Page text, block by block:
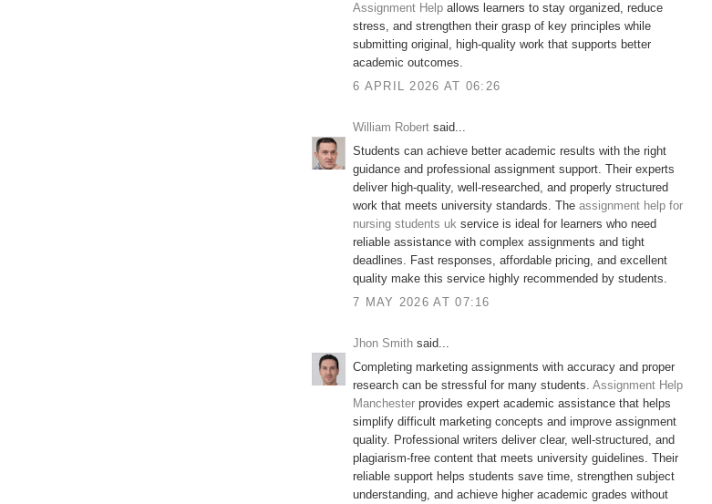
Assignment Help allows learners to stay organized, reduce
stress, and strengthen their grasp of key principles while
submitting original, high-quality work that supports better
academic outcomes.
6 APRIL 2026 AT 06:26
William Robert said...
Students can achieve better academic results with the right
guidance and professional assignment support. Their experts
deliver high-quality, well-researched, and properly structured
work that meets university standards. The assignment help for
nursing students uk service is ideal for learners who need
reliable assistance with complex assignments and tight
deadlines. Fast responses, affordable pricing, and excellent
quality make this service highly recommended by students.
7 MAY 2026 AT 07:16
Jhon Smith said...
Completing marketing assignments with accuracy and proper
research can be stressful for many students. Assignment Help
Manchester provides expert academic assistance that helps
simplify difficult marketing concepts and improve assignment
quality. Professional writers deliver clear, well-structured, and
plagiarism-free content that meets university guidelines. Their
reliable support helps students save time, strengthen subject
understanding, and achieve higher academic grades without